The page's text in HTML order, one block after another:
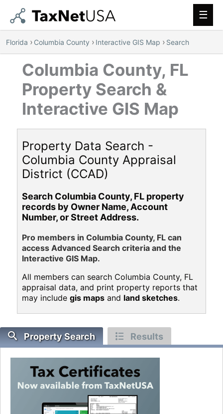
Main
Florida › Columbia County › Interactive GIS Map › Search
Columbia County, FL
Property Search &
Interactive GIS Map
Property Data Search -
Columbia County Appraisal
District (CCAD)
Search Columbia County, FL property
records by Owner Name, Account
Number, or Street Address.
Pro members in Columbia County, FL can
access Advanced Search criteria and the
Interactive GIS Map.
All members can search Columbia County, FL
appraisal data, and print property reports that
may include gis maps and land sketches.
Property Search Results